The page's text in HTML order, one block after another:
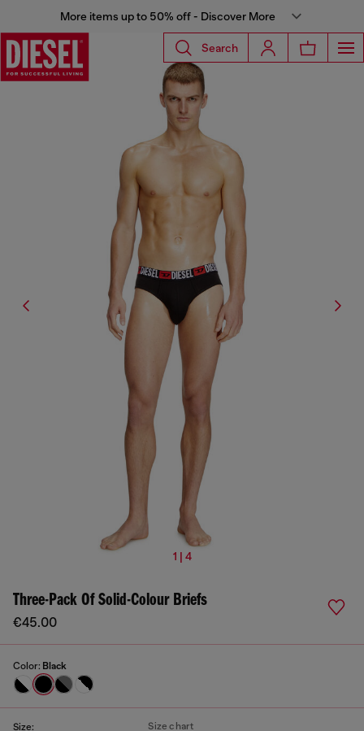
More items up to 50% off - Discover More
Search
1 | 4
Three-Pack Of Solid-Colour Briefs
€45.00
Color: Black
Size: Size chart